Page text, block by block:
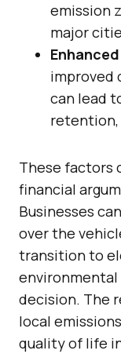
emission
major
improved
can lead
retention,
These factors
financial
Businesses
over the
transition to
environmental
decision. The
local
quality of life